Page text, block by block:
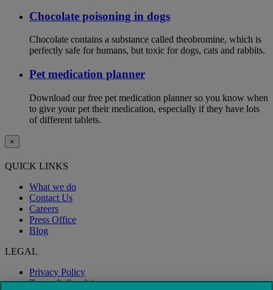
Chocolate poisoning in dogs
Chocolate contains a substance called theobromine, which is
perfectly safe for humans, but toxic for dogs, cats and rabbits.
Pet medication planner
Download our free pet medication planner so you know when
to give your pet their medication, especially if they have lots
of different tablets.
×
QUICK LINKS
What we do
Contact Us
Careers
Press Office
Blog
LEGAL
Privacy Policy
Terms & Conditions